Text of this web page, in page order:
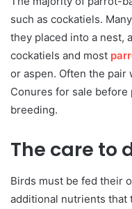
such as cockatiels.
they placed into a nest,
cockatiels and most
or aspen. Often the pair
Conures for sale
breeding.
The care to
Birds must be fed their
additional nutrients that